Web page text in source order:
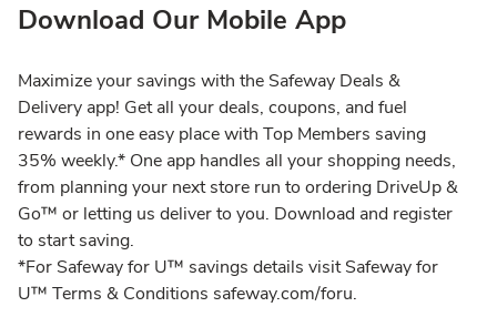
Download Our Mobile App
Maximize your savings with the Safeway Deals &
Delivery app! Get all your deals, coupons, and fuel
rewards in one easy place with Top Members saving
35% weekly.* One app handles all your shopping needs,
from planning your next store run to ordering DriveUp &
Go™ or letting us deliver to you. Download and register
to start saving.
*For Safeway for U™ savings details visit Safeway for
U™ Terms & Conditions safeway.com/foru.